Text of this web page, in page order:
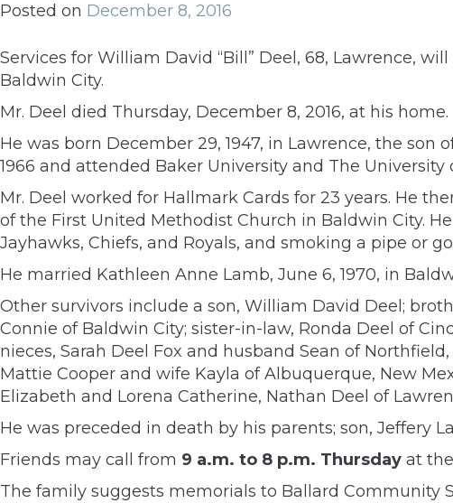
Posted on December 8, 2016
Services for William David “Bill” Deel, 68, Lawrence, will
Baldwin City.
Mr. Deel died Thursday, December 8, 2016, at his home.
He was born December 29, 1947, in Lawrence, the
1966 and attended Baker University and The University
Mr. Deel worked for Hallmark Cards for 23 years. He
of the First United Methodist Church in Baldwin City.
Jayhawks, Chiefs, and Royals, and smoking a pipe or
He married Kathleen Anne Lamb, June 6, 1970, in
Other survivors include a son, William David Deel;
Connie of Baldwin City; sister-in-law, Ronda Deel of
nieces, Sarah Deel Fox and husband Sean of
Mattie Cooper and wife Kayla of Albuquerque, New
Elizabeth and Lorena Catherine, Nathan Deel of
He was preceded in death by his parents; son, Jeffery
Friends may call from 9 a.m. to 8 p.m. Thursday at
The family suggests memorials to Ballard Community